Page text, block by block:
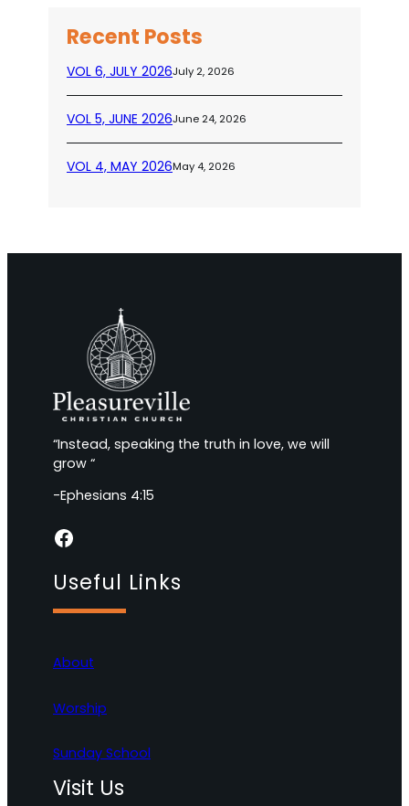
Recent Posts
VOL 6, JULY 2026July 2, 2026
VOL 5, JUNE 2026June 24, 2026
VOL 4, MAY 2026May 4, 2026
“Instead, speaking the truth in love, we will
grow “
-Ephesians 4:15
Facebook
Useful Links
About
Worship
Sunday School
Visit Us